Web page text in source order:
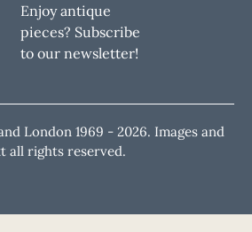
Enjoy antique
pieces? Subscribe
to our newsletter!
London 1969 - 2026. Images and
all rights reserved.